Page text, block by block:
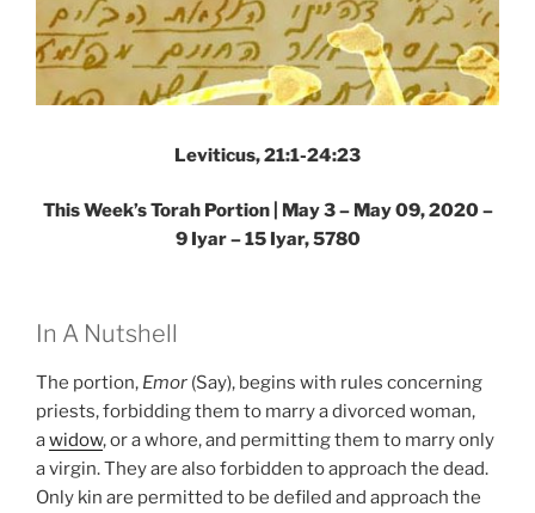
Leviticus, 21:1-24:23
This Week’s Torah Portion | May 3 – May 09, 2020 –
9 Iyar – 15 Iyar, 5780
In A Nutshell
The portion, Emor (Say), begins with rules concerning
priests, forbidding them to marry a divorced woman,
awidow, or a whore, and permitting them to marry only
a virgin. They are also forbidden to approach the dead.
Only kin are permitted to be defiled and approach the